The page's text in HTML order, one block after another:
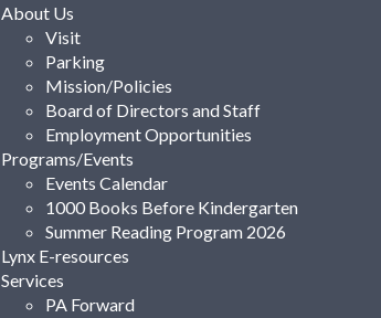
About Us
Visit
Parking
Mission/Policies
Board of Directors and Staff
Employment Opportunities
Programs/Events
Events Calendar
1000 Books Before Kindergarten
Summer Reading Program 2026
Lynx E-resources
Services
PA Forward